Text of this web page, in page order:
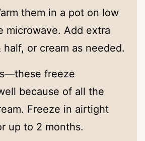
them in a pot on low
microwave. Add extra
or cream as needed.
freeze
because of all the
Freeze in airtight
up to 2 months.